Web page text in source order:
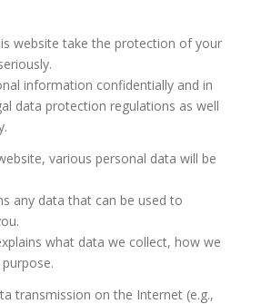
website take the protection of your
information confidentially and in
data protection regulations as well
various personal data will be
any data that can be used to
what data we collect, how we
transmission on the Internet (e.g.,